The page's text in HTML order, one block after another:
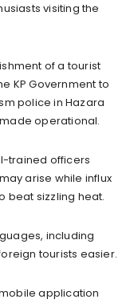
visiting the
of a tourist
KP Government to
police in Hazara
operational.
trained officers
arise while influx
beat sizzling heat.
including
tourists easier.
application